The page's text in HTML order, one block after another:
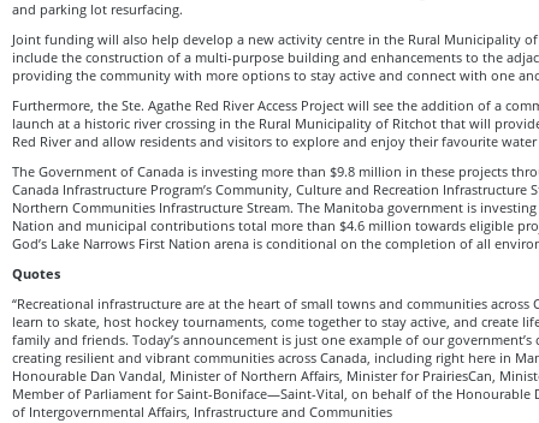
and parking lot resurfacing.
Joint funding will also help develop a new activity centre in the Rural Municipality
include the construction of a multi-purpose building and enhancements to the
providing the community with more options to stay active and connect with one
Furthermore, the Ste. Agathe Red River Access Project will see the addition of a
launch at a historic river crossing in the Rural Municipality of Ritchot that will
Red River and allow residents and visitors to explore and enjoy their favourite
The Government of Canada is investing more than $9.8 million in these projects
Canada Infrastructure Program’s Community, Culture and Recreation Infrastructure
Northern Communities Infrastructure Stream. The Manitoba government is
Nation and municipal contributions total more than $4.6 million towards eligible
God’s Lake Narrows First Nation arena is conditional on the completion of all
Quotes
“Recreational infrastructure are at the heart of small towns and communities across
learn to skate, host hockey tournaments, come together to stay active, and create
family and friends. Today’s announcement is just one example of our
creating resilient and vibrant communities across Canada, including right here in
Honourable Dan Vandal, Minister of Northern Affairs, Minister for PrairiesCan,
Member of Parliament for Saint-Boniface—Saint-Vital, on behalf of the Honourable
of Intergovernmental Affairs, Infrastructure and Communities